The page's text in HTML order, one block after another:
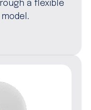
a flexible